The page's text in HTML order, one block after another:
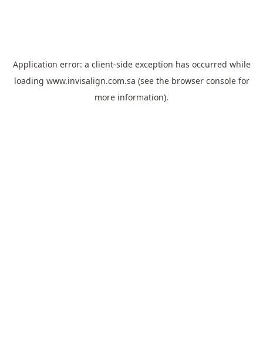
Application error: a client-side exception has occurred while
loading www.invisalign.com.sa (see the browser consolefor
more information).